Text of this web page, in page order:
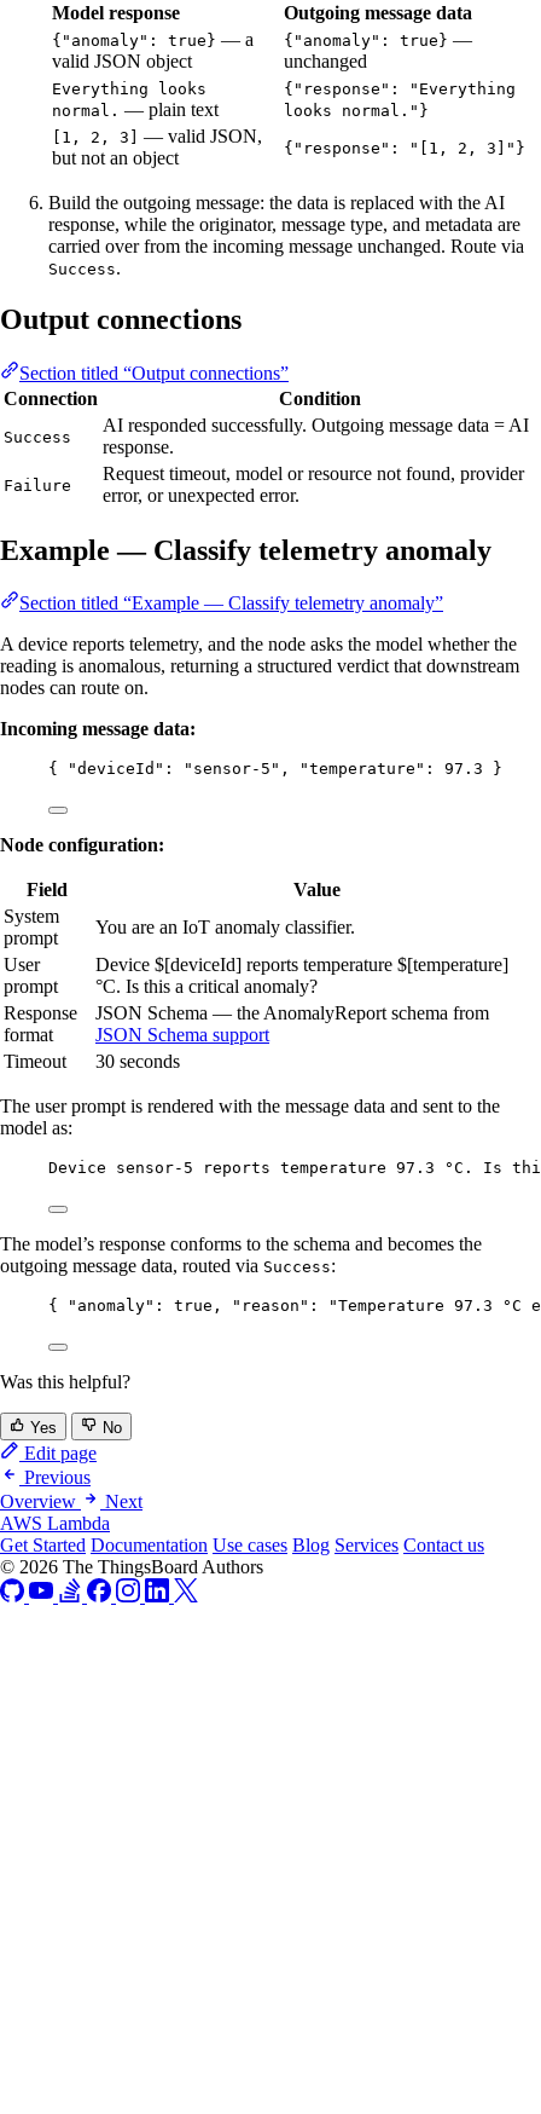
Model response Outgoing message data
{"anomaly": true} — a
valid JSON object
{"anomaly": true} —
unchanged
Everything looks
normal. — plain text
{"response": "Everything
looks normal."}
[1, 2, 3]
— valid JSON,
but not an object
{"response": "[1, 2, 3]"}
Build the outgoing message: the data is replaced with the AI
response, while the originator, message type, and metadata are
carried over from the incoming message unchanged. Route via
Success.
Output connections
Section titled “Output connections”
Connection
Condition
Success
AI responded successfully. Outgoing message data = AI
response.
Failure
Request timeout, model or resource not found, provider
error, or unexpected error.
Example — Classify telemetry anomaly
Section titled “Example — Classify telemetry anomaly”
A device reports telemetry, and the node asks the model whether the
reading is anomalous, returning a structured verdict that downstream
nodes can route on.
Incoming message data:
{ "deviceId" : " sensor-5 " , "temperature" : 97.3 }
Node configuration:
Field
Value
System
prompt
You are an IoT anomaly classifier.
User
prompt
Device $[deviceId] reports temperature $[temperature]
°C. Is this a critical anomaly?
Response
format
JSON Schema — the AnomalyReport schema from
JSON Schema support
Timeout
30 seconds
The user prompt is rendered with the message data and sent to the
model as:
Device sensor-5 reports temperature 97.3 °C. Is
The model’s response conforms to the schema and becomes the
outgoing message data, routed via Success:
{ "anomaly" : true , "reason" : "Temperature 97.3
Was this helpful?
Yes No
Edit page
Previous
Overview
Next
AWS Lambda
Get Started Documentation Use cases Blog Services Contact us
© 2026 The ThingsBoard Authors